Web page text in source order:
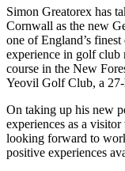
Simon Greatorex has
Cornwall as the new
one of England’s
experience in golf club
course in the New
Yeovil Golf Club, a
On taking up his new
experiences as a
looking forward to
positive experiences